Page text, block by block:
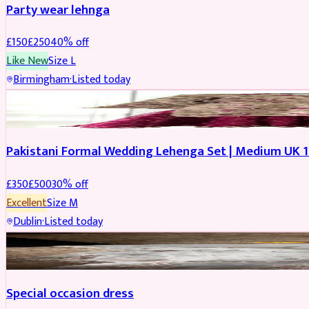
Party wear lehnga
£150£25040% off
Like NewSizeL
Birmingham·Listed today
Pakistani Formal Wedding Lehenga Set | Medium UK
£350£50030% off
ExcellentSizeM
Dublin·Listed today
SALWAR KAMEEZ
Special occasion dress